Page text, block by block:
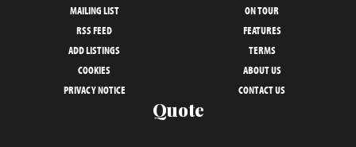
MAILING LIST
ON TOUR
RSS FEED
FEATURES
ADD LISTINGS
TERMS
COOKIES
ABOUT US
PRIVACY NOTICE
CONTACT US
Quote